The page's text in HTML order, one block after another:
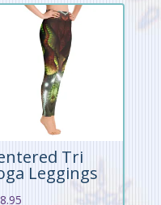
Tri
Leggings